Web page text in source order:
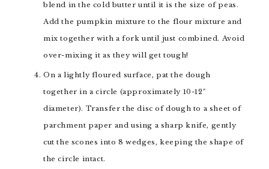
blend in the cold butter until it is the size of peas.
Add the pumpkin mixture to the flour mixture and
mix together with a fork until just combined. Avoid
over-mixing it as they will get tough!
On a lightly floured surface, pat the dough
together in a circle (approximately 10-12"
diameter). Transfer the disc of dough to a sheet of
parchment paper and using a sharp knife, gently
cut the scones into 8 wedges, keeping the shape of
the circle intact.